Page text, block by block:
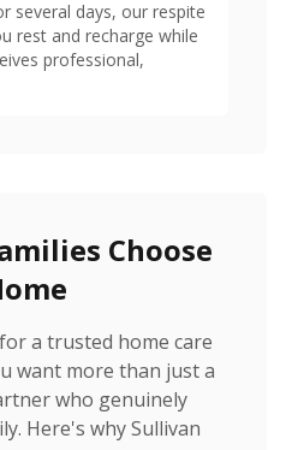
several days, our respite
rest and recharge while
professional,
Choose
a trusted home care
want more than just a
who genuinely
Here's why Sullivan